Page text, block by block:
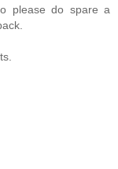
please do spare a